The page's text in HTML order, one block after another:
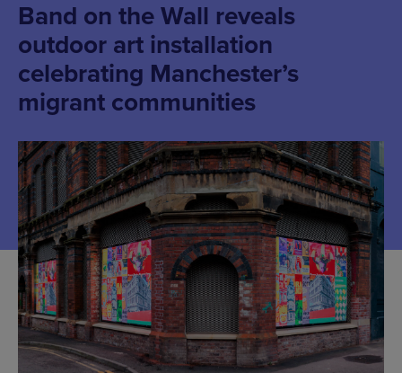
Band on the Wall reveals
outdoor art installation
celebrating Manchester’s
migrant communities